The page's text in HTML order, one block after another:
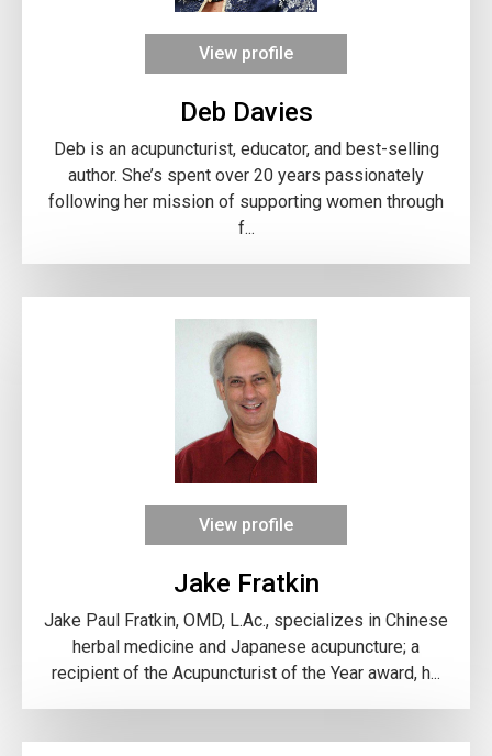
View profile
Deb Davies
Deb is an acupuncturist, educator, and best-selling
author. She’s spent over 20 years passionately
following her mission of supporting women through
f...
View profile
Jake Fratkin
Jake Paul Fratkin, OMD, L.Ac., specializes in Chinese
herbal medicine and Japanese acupuncture; a
recipient of the Acupuncturist of the Year award, h...